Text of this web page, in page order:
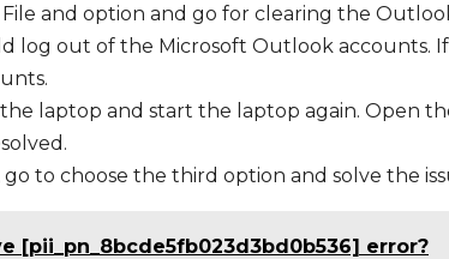
and option and go for clearing the
log out of the Microsoft Outlook accounts.
laptop and start the laptop again. Open
to choose the third option and solve the
[pii_pn_8bcde5fb023d3bd0b536] error?